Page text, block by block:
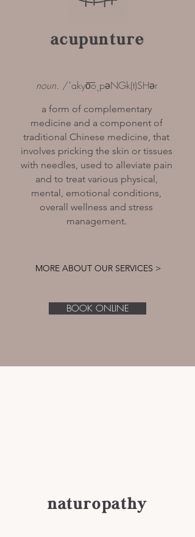
acupunture
noun. /ˈakyo͞oˌpəNGk(t)SHər
a form of complementary
medicine and a component of
traditional Chinese medicine, that
involves pricking the skin or tissues
with needles, used to alleviate pain
and to treat various physical,
mental, emotional conditions,
overall wellness and stress
management.
MORE ABOUT OUR SERVICES >
BOOK ONLINE
naturopathy